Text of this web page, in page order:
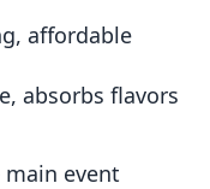
affordable
absorbs flavors
event